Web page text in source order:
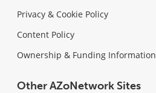
Privacy & Cookie Policy
Content Policy
Ownership & Funding Information
Other AZoNetwork Sites